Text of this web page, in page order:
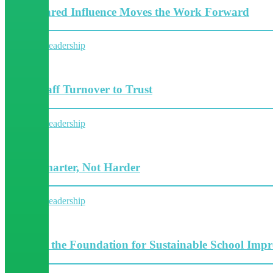
How Shared Influence Moves the Work Forward
Collective leadership
From Staff Turnover to Trust
Collective leadership
Work Smarter, Not Harder
Collective leadership
Building the Foundation for Sustainable School